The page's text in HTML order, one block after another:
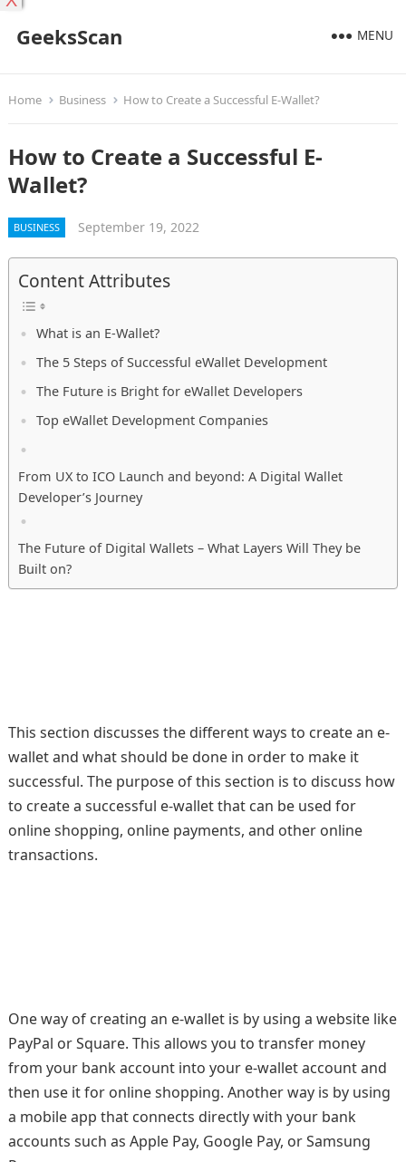
GeeksScan MENU
Home Business How to Create a Successful E-Wallet?
How to Create a Successful E-
Wallet?
BUSINESS September 19, 2022
Content Attributes
What is an E-Wallet?
The 5 Steps of Successful eWallet Development
The Future is Bright for eWallet Developers
Top eWallet Development Companies
From UX to ICO Launch and beyond: A Digital Wallet
Developer’s Journey
The Future of Digital Wallets – What Layers Will They be
Built on?
This section discusses the different ways to create an e-
wallet and what should be done in order to make it
successful. The purpose of this section is to discuss how
to create a successful e-wallet that can be used for
online shopping, online payments, and other online
transactions.
One way of creating an e-wallet is by using a website like
PayPal or Square. This allows you to transfer money
from your bank account into your e-wallet account and
then use it for online shopping. Another way is by using
a mobile app that connects directly with your bank
accounts such as Apple Pay, Google Pay, or Samsung